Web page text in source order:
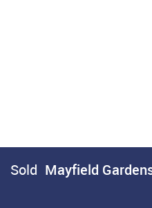
Sold Mayfield